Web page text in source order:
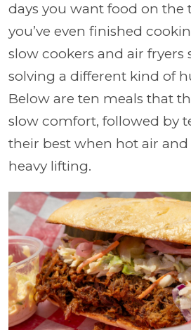
days you want food on the
you’ve even finished
slow cookers and air fryers
solving a different kind of
Below are ten meals that
slow comfort, followed by
their best when hot air and
heavy lifting.